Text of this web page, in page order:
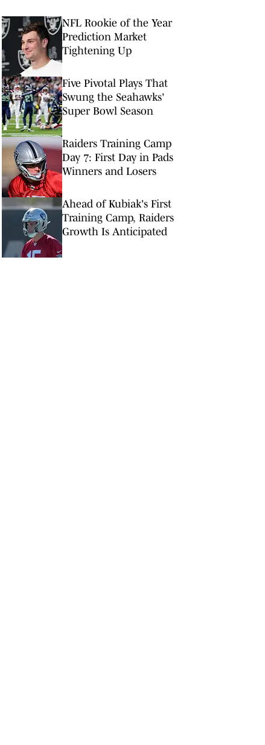
NFL Rookie of the Year
Prediction Market
Tightening Up
Five Pivotal Plays That
Swung the Seahawks'
Super Bowl Season
Raiders Training Camp
Day 7: First Day in Pads
Winners and Losers
Ahead of Kubiak's First
Training Camp, Raiders
Growth Is Anticipated